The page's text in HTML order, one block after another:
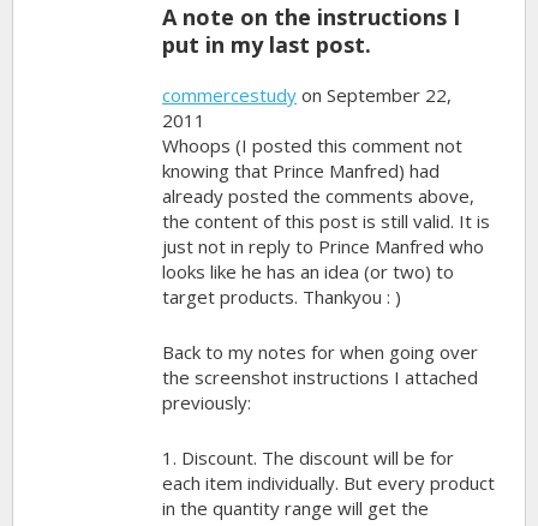
A note on the instructions I
put in my last post.
commercestudy on September 22,
2011
Whoops (I posted this comment not
knowing that Prince Manfred) had
already posted the comments above,
the content of this post is still valid. It is
just not in reply to Prince Manfred who
looks like he has an idea (or two) to
target products. Thankyou : )
Back to my notes for when going over
the screenshot instructions I attached
previously:
1. Discount. The discount will be for
each item individually. But every product
in the quantity range will get the